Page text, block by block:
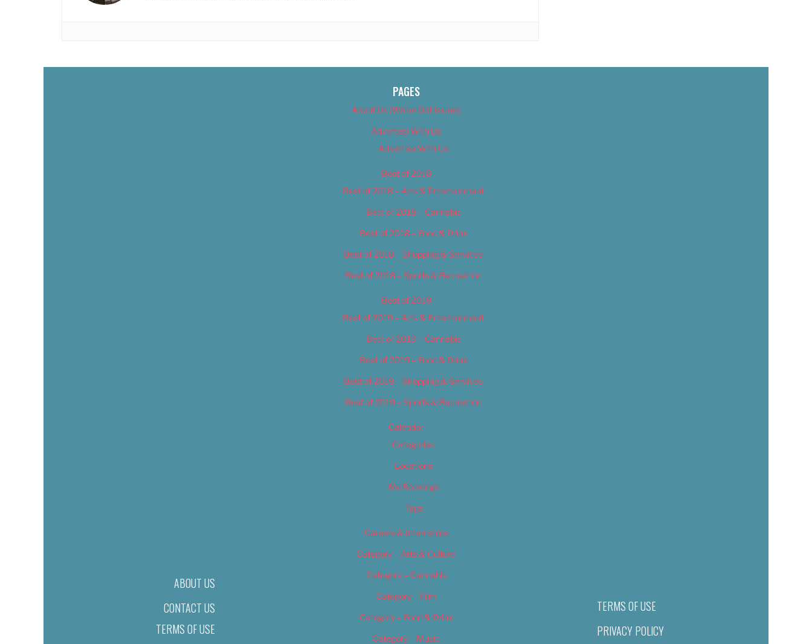
ABOUT US
CONTACT US
TERMS OF USE
PAGES
About Us (We’ve Got Issues)
Advertise With Us
Advertise With Us
Best of 2018
Best of 2018 – Arts & Entertainment
Best of 2018 – Cannabis
Best of 2018 – Food & Drink
Best of 2018 – Shopping & Services
Best of 2018 – Sports & Recreation
Best of 2019
Best of 2019 – Arts & Entertainment
Best of 2019 – Cannabis
Best of 2019 – Food & Drink
Best of 2019 – Shopping & Services
Best of 2019 – Sports & Recreation
Calendar
Categories
Locations
My Bookings
Tags
Careers & Internships
Category – Arts & Culture
Category – Cannabis
Category – Film
Category – Food & Drink
Category – Music
TERMS OF USE
PRIVACY POLICY